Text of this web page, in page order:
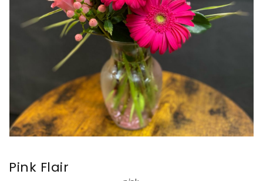
Pink Flair